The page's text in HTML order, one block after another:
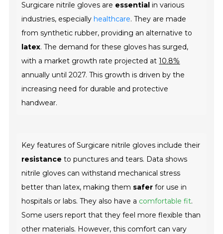
Surgicare nitrile gloves are essential in various
industries, especiallyhealthcare. They are made
from synthetic rubber, providing an alternative to
latex. The demand for these gloves has surged,
with a market growth rate projected at10.8%
annually until 2027. This growth is driven by the
increasing need for durable and protective
handwear.
Key features of Surgicare nitrile gloves include their
resistance to punctures and tears. Data shows
nitrile gloves can withstand mechanical stress
better than latex, making them safer for use in
hospitals or labs. They also have a comfortable fit.
Some users report that they feel more flexible than
other materials. However, this comfort can vary